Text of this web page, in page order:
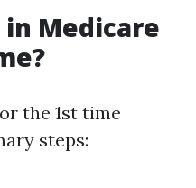
in Medicare
the 1st time
steps: